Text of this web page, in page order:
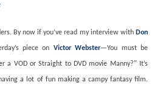
By now if you’ve read my interview with Don
piece on Victor Webster—You must be
a VOD or Straight to DVD movie Manny?" It’s
a lot of fun making a campy fantasy film.